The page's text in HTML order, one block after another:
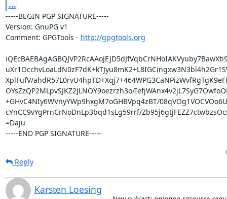
...
-----BEGIN PGP SIGNATURE-----
Version: GnuPG v1
Comment: GPGTools - http://gpgtools.org
XplFufV/
OYsZzQP2MLpvSJKZ2JLNOY9oezrzh3o/
+GHvC4NIy6WVnyYWp9hxgM7oGHBVpq4zBT/
cYnCC9vYgPrnCrNoDnLp3bqd1sLg59rrf/
=Daju
-----END PGP SIGNATURE-----
Reply
Karsten Loesing